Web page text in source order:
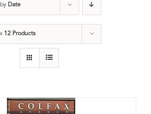
Date
12 Products